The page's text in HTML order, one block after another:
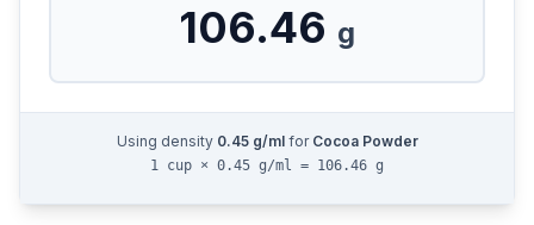
106.46 g
Using density 0.45g/mlfor Cocoa Powder
1 cup × 0.45 g/ml = 106.46 g